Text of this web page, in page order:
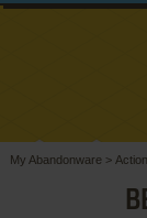
My Abandonware > Action